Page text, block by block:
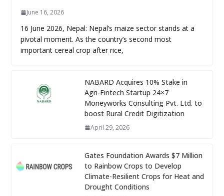
June 16, 2026
16 June 2026, Nepal: Nepal’s maize sector stands at a
pivotal moment. As the country’s second most
important cereal crop after rice,
NABARD Acquires 10% Stake in
Agri-Fintech Startup 24×7
Moneyworks Consulting Pvt. Ltd. to
boost Rural Credit Digitization
April 29, 2026
Gates Foundation Awards $7 Million
to Rainbow Crops to Develop
Climate-Resilient Crops for Heat and
Drought Conditions